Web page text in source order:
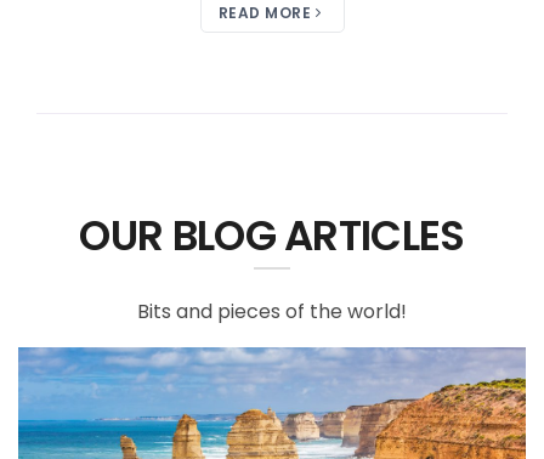
READ MORE
OUR BLOG ARTICLES
Bits and pieces of the world!